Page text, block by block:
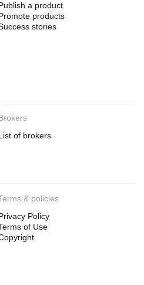
a product
products
stories
of brokers
& policies
Policy
of Use